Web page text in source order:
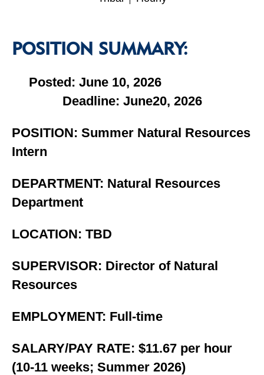
POSITION SUMMARY:
Posted: June 10, 2026
Deadline: June20, 2026
POSITION: Summer Natural Resources
Intern
DEPARTMENT: Natural Resources
Department
LOCATION: TBD
SUPERVISOR: Director of Natural
Resources
EMPLOYMENT: Full-time
SALARY/PAY RATE: $11.67 per hour
(10-11 weeks; Summer 2026)